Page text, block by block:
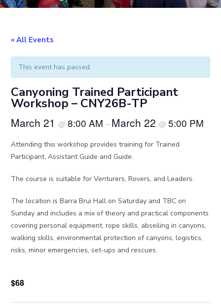
« All Events
This event has passed.
Canyoning Trained Participant
Workshop – CNY26B-TP
March 21@8:00 AM– March 22@5:00 PM
Attending this workshop provides training for Trained
Participant, Assistant Guide and Guide.
The course is suitable for Venturers, Rovers, and Leaders.
The location is Barra Brui Hall on Saturday and TBC on
Sunday and includes a mix of theory and practical components
covering personal equipment, rope skills, abseiling in canyons,
walking skills, environmental protection of canyons, logistics,
risks, minor emergencies, set-ups and rescues.
$68